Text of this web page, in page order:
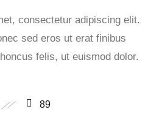
consectetur adipiscing elit.
sed eros ut erat finibus
felis, ut euismod dolor.
89